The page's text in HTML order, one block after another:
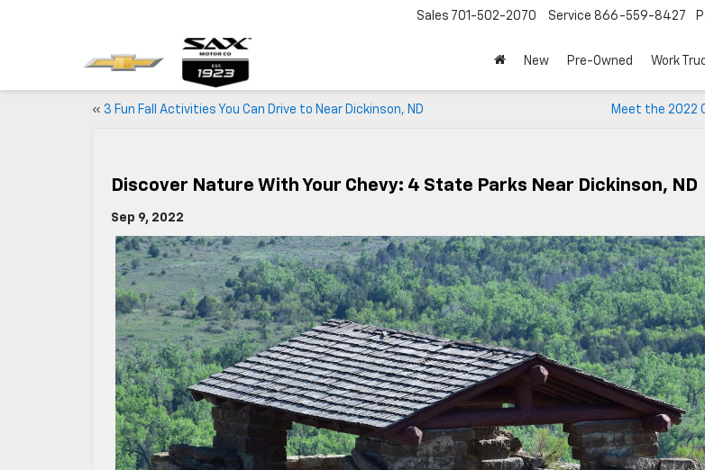
Sales 701-502-2070 Service 866-559-8427
New Pre-Owned Work
« 3 Fun Fall Activities You Can Drive to Near Dickinson, ND Meet the 2022
Discover Nature With Your Chevy: 4 State Parks Near Dickinson, ND
Sep 9, 2022